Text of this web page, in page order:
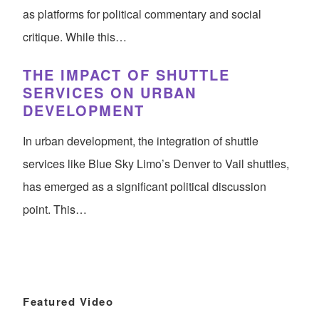
as platforms for political commentary and social
critique. While this…
THE IMPACT OF SHUTTLE
SERVICES ON URBAN
DEVELOPMENT
In urban development, the integration of shuttle
services like Blue Sky Limo’s Denver to Vail shuttles,
has emerged as a significant political discussion
point. This…
Featured Video